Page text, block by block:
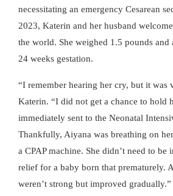
necessitating an emergency Cesarean
2023, Katerin and her husband
the world. She weighed 1.5 pounds and
24 weeks gestation.
“I remember hearing her cry, but it was
Katerin. “I did not get a chance to hold
immediately sent to the Neonatal
Thankfully, Aiyana was breathing on
a CPAP machine. She didn’t need to be
relief for a baby born that prematurely.
weren’t strong but improved gradually.”